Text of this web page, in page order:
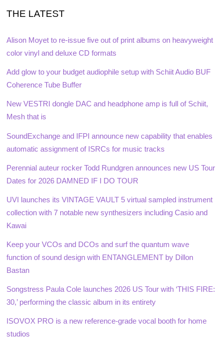
THE LATEST
Alison Moyet to re-issue five out of print albums on heavyweight
color vinyl and deluxe CD formats
Add glow to your budget audiophile setup with Schiit Audio BUF
Coherence Tube Buffer
New VESTRI dongle DAC and headphone amp is full of Schiit,
Mesh that is
SoundExchange and IFPI announce new capability that enables
automatic assignment of ISRCs for music tracks
Perennial auteur rocker Todd Rundgren announces new US Tour
Dates for 2026 DAMNED IF I DO TOUR
UVI launches its VINTAGE VAULT 5 virtual sampled instrument
collection with 7 notable new synthesizers including Casio and
Kawai
Keep your VCOs and DCOs and surf the quantum wave
function of sound design with ENTANGLEMENT by Dillon
Bastan
Songstress Paula Cole launches 2026 US Tour with ‘THIS FIRE:
30,’ performing the classic album in its entirety
ISOVOX PRO is a new reference-grade vocal booth for home
studios